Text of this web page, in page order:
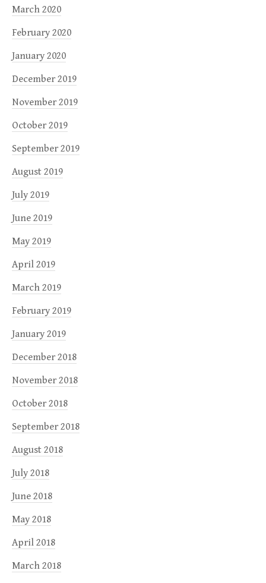
March 2020
February 2020
January 2020
December 2019
November 2019
October 2019
September 2019
August 2019
July 2019
June 2019
May 2019
April 2019
March 2019
February 2019
January 2019
December 2018
November 2018
October 2018
September 2018
August 2018
July 2018
June 2018
May 2018
April 2018
March 2018